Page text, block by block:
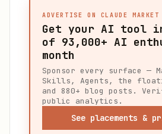
ADVERTISE ON CLAUDE MARKET
Get your AI tool
of 93,000+ AI
month
Sponsor every surface —
Skills, Agents, the
and 880+ blog posts.
public analytics.
See placements &